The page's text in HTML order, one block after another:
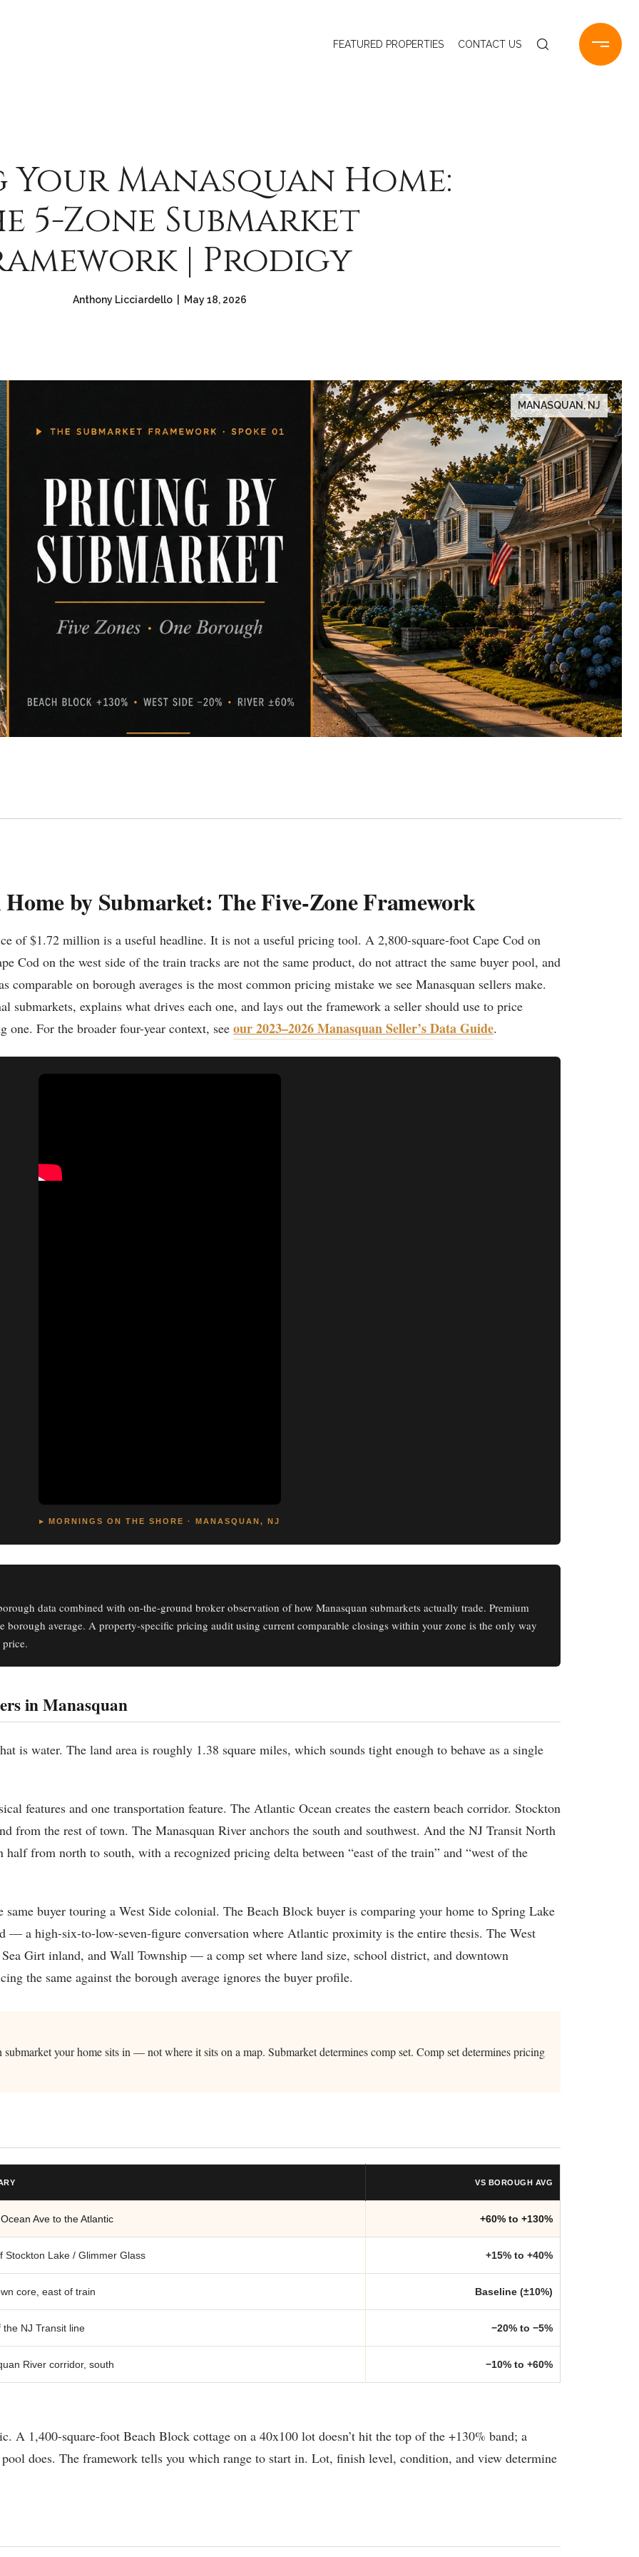
FEATURED PROPERTIES CONTACT US
Manasquan Home:
5-Zone Submarket
| Prodigy
Anthony Licciardello | May 18, 2026
MANASQUAN, NJ
by Submarket: The Five-Zone Framework
of $1.72 million is a useful headline. It is not a useful pricing tool. A 2,800-square-foot Cape Cod on
Cod on the west side of the train tracks are not the same product, do not attract the same buyer pool, and
comparable on borough averages is the most common pricing mistake we see Manasquan sellers make.
submarkets, explains what drives each one, and lays out the framework a seller should use to price
one. For the broader four-year context, see our 2023–2026 Manasquan Seller’s Data Guide.
▸ MORNINGS ON THE SHORE · MANASQUAN, NJ
data combined with on-the-ground broker observation of how Manasquan submarkets actually trade. Premium
borough average. A property-specific pricing audit using current comparable closings within your zone is the only way
in Manasquan
is water. The land area is roughly 1.38 square miles, which sounds tight enough to behave as a single
features and one transportation feature. The Atlantic Ocean creates the eastern beach corridor. Stockton
from the rest of town. The Manasquan River anchors the south and southwest. And the NJ Transit North
from north to south, with a recognized pricing delta between “east of the train” and “west of the
buyer touring a West Side colonial. The Beach Block buyer is comparing your home to Spring Lake
— a high-six-to-low-seven-figure conversation where Atlantic proximity is the entire thesis. The West
Girt inland, and Wall Township — a comp set where land size, school district, and downtown
the same against the borough average ignores the buyer profile.
your home sits in — not where it sits on a map. Submarket determines comp set. Comp set determines pricing
VS BOROUGH AVG
Ave to the Atlantic +60% to +130%
Stockton Lake / Glimmer Glass +15% to +40%
core, east of train Baseline (±10%)
the NJ Transit line −20% to −5%
River corridor, south −10% to +60%
A 1,400-square-foot Beach Block cottage on a 40x100 lot doesn’t hit the top of the +130% band; a
does. The framework tells you which range to start in. Lot, finish level, condition, and view determine